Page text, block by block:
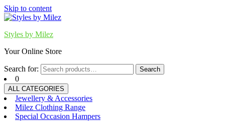
Skip to content
Styles by Milez
Your Online Store
Search for: Search
0
ALL CATEGORIES
Jewellery & Accessories
Milez Clothing Range
Special Occasion Hampers